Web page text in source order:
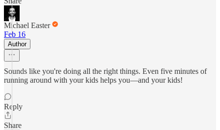
Michael Easter
Feb 16
Author
Sounds like you're doing all the right things. Even five minutes of
running around with your kids helps you—and your kids!
Reply
Share